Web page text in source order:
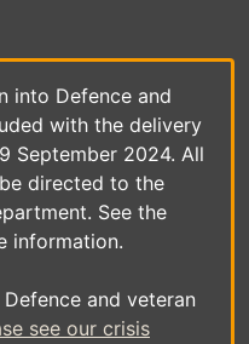
into Defence and
with the delivery
September 2024. All
directed to the
See the
information.
and veteran
see our crisis